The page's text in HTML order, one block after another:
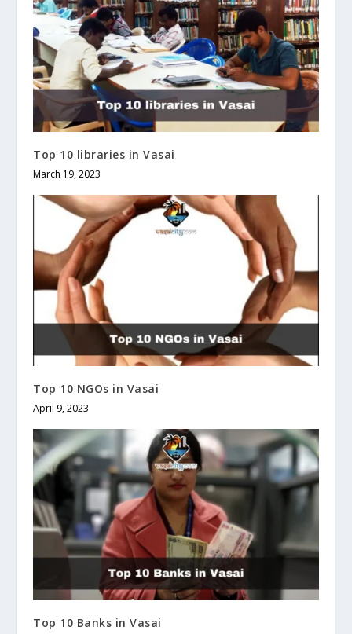
Top 10 libraries in Vasai
March 19, 2023
Top 10 NGOs in Vasai
April 9, 2023
Top 10 Banks in Vasai